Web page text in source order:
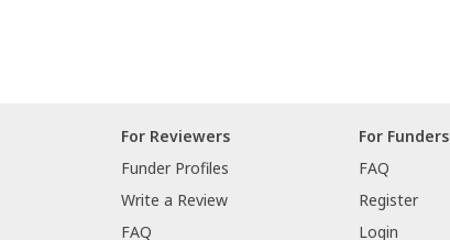
For Reviewers
Funder Profiles
Write a Review
FAQ
For Funders
FAQ
Register
Login